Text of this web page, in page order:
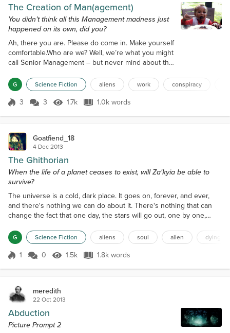
The Creation of Man(agement)
You didn’t think all this Management madness just
happened on its own, did you?
Ah, there you are. Please do come in. Make yourself
comfortable.Who are we? Well, we’re what you might
call Senior Management – but never mind about that
just a little while.See, you’ve been a real asset to
The Company over the last few years, and we want
to give you a reward – a reward beyond anything
G Science Fiction aliens work conspiracy
Score 3
3 3 1.7k Views
1.7k 1.0k words
1.0k words
Goatfiend_18
4 Dec 2013
The Ghithorian
When the life of a planet ceases to exist, will Za'kyia be able to
survive?
The universe is a cold, dark place. It goes on, forever, and ever,
and there's nothing we can do about it. There's nothing that can
change the fact that one day, the stars will go out, one by one,
up and see death, the slow death of the universe as stars explode,
or get swallowed up by black holes, or get overrun by alien races
we know nothing about. And yet,...
G Science Fiction aliens soul alien dying
Score 1
1 0 1.5k Views
1.5k 1.8k words
1.8k words
meredith
22 Oct 2013
Abduction
Picture Prompt 2